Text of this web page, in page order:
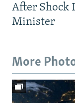
After Shock
Minister
More